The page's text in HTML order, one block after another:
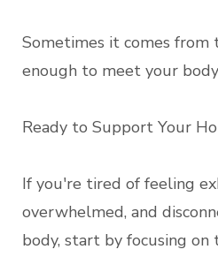
Sometimes it comes
enough to meet your
Ready to Support Your
If you're tired of feeling
overwhelmed, and
body, start by focusing on